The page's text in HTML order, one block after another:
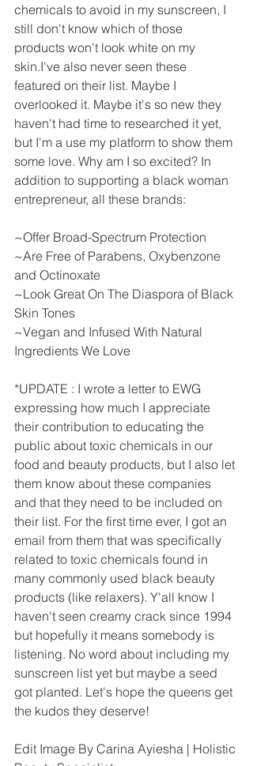
chemicals to avoid in my sunscreen, I
still don't know which of those
products won't look white on my
skin.I've also never seen these
featured on their list. Maybe I
overlooked it. Maybe it's so new they
haven't had time to researched it yet,
but I'm a use my platform to show them
some love. Why am I so excited? In
addition to supporting a black woman
entrepreneur, all these brands:
~Offer Broad-Spectrum Protection
~Are Free of Parabens, Oxybenzone
and Octinoxate
~Look Great On The Diaspora of Black
Skin Tones
~Vegan and Infused With Natural
Ingredients We Love
*UPDATE : I wrote a letter to EWG
expressing how much I appreciate
their contribution to educating the
public about toxic chemicals in our
food and beauty products, but I also let
them know about these companies
and that they need to be included on
their list. For the first time ever, I got an
email from them that was specifically
related to toxic chemicals found in
many commonly used black beauty
products (like relaxers). Y'all know I
haven't seen creamy crack since 1994
but hopefully it means somebody is
listening. No word about including my
sunscreen list yet but maybe a seed
got planted. Let's hope the queens get
the kudos they deserve!
Edit Image By Carina Ayiesha | Holistic